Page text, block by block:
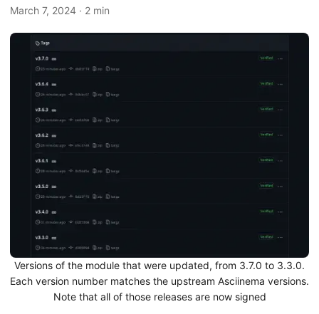
March 7, 2024 · 2 min
Versions of the module that were updated, from 3.7.0 to 3.3.0.
Each version number matches the upstream Asciinema versions.
Note that all of those releases are now signed